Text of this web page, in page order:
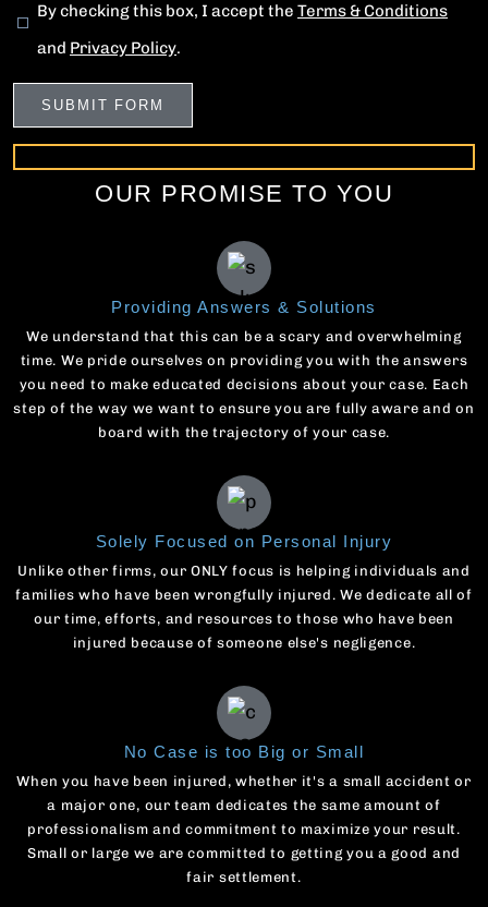
By checking this box, I accept the Terms & Conditions
and Privacy Policy.
OUR PROMISE TO YOU
Providing Answers & Solutions
We understand that this can be a scary and overwhelming
time. We pride ourselves on providing you with the answers
you need to make educated decisions about your case. Each
step of the way we want to ensure you are fully aware and on
board with the trajectory of your case.
Solely Focused on Personal Injury
Unlike other firms, our ONLY focus is helping individuals and
families who have been wrongfully injured. We dedicate all of
our time, efforts, and resources to those who have been
injured because of someone else's negligence.
No Case is too Big or Small
When you have been injured, whether it's a small accident or
a major one, our team dedicates the same amount of
professionalism and commitment to maximize your result.
Small or large we are committed to getting you a good and
fair settlement.